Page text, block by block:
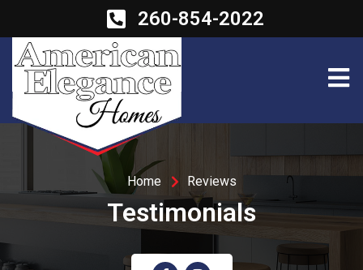
260-854-2022
Home Reviews
Testimonials